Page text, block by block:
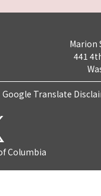
Marion
441
Google Translate
Columbia